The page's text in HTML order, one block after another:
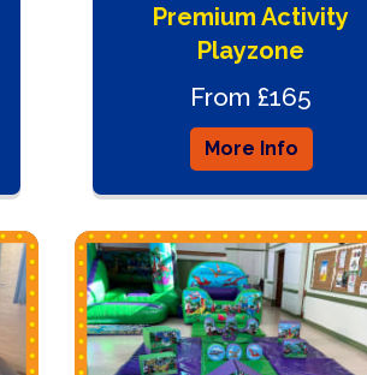
Premium Activity
Playzone
From £165
More Info